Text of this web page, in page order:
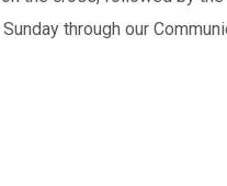
through our